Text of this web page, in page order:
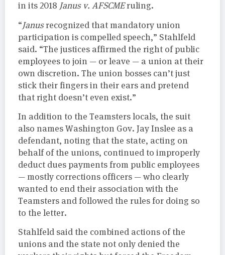
in its 2018 Janus v. AFSCMEruling.
“Janusrecognized that mandatory union
participation is compelled speech,” Stahlfeld
said. “The justices affirmed the right of public
employees to join — or leave — a union at their
own discretion. The union bosses can’t just
stick their fingers in their ears and pretend
that right doesn’t even exist.”
In addition to the Teamsters locals, the suit
also names Washington Gov. Jay Inslee as a
defendant, noting that the state, acting on
behalf of the unions, continued to improperly
deduct dues payments from public employees
— mostly corrections officers — who clearly
wanted to end their association with the
Teamsters and followed the rules for doing so
to the letter.
Stahlfeld said the combined actions of the
unions and the state not only denied the